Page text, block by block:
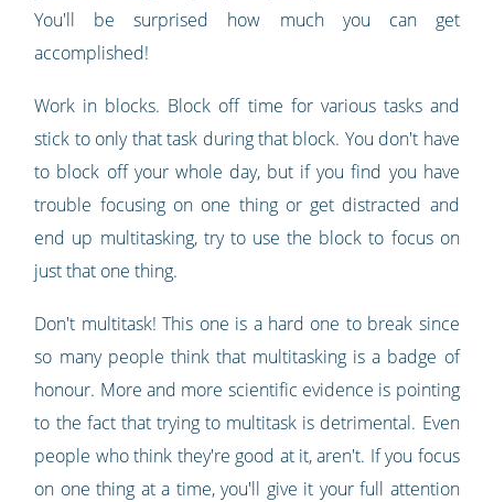
You'll be surprised how much you can get
accomplished!
Work in blocks. Block off time for various tasks and
stick to only that task during that block. You don't have
to block off your whole day, but if you find you have
trouble focusing on one thing or get distracted and
end up multitasking, try to use the block to focus on
just that one thing.
Don't multitask! This one is a hard one to break since
so many people think that multitasking is a badge of
honour. More and more scientific evidence is pointing
to the fact that trying to multitask is detrimental. Even
people who think they're good at it, aren't. If you focus
on one thing at a time, you'll give it your full attention